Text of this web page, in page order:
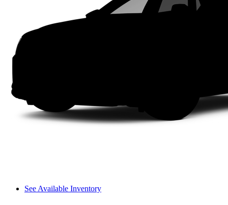
See Available Inventory